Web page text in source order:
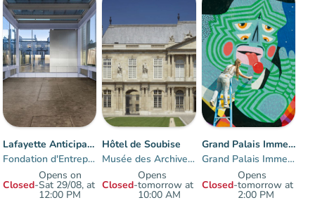
Lafayette Anticipations
Fondation d'Entreprise des Galeries Lafayette
Closed-
Opens on
Sat 29/08, at
12:00 PM
Hôtel de Soubise
Musée des Archives nationales
Closed-
Opens
tomorrow at
10:00 AM
Grand Palais Immersif
Grand Palais Immersif
Closed-
Opens
tomorrow at
2:00 PM